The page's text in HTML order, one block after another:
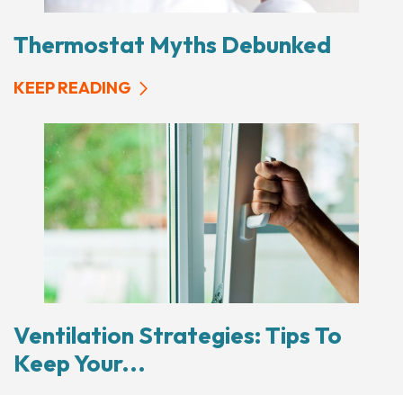
Thermostat Myths Debunked
KEEP READING
Ventilation Strategies: Tips To
Keep Your...